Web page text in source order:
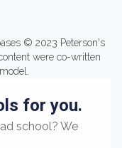
© 2023 Peterson's
were co-written
for you.
school? We